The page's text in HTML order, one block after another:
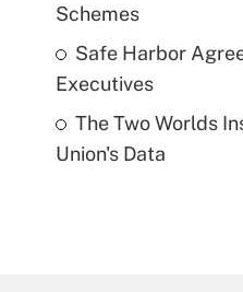
Schemes
Safe Harbor
Executives
The Two Worlds
Union's Data